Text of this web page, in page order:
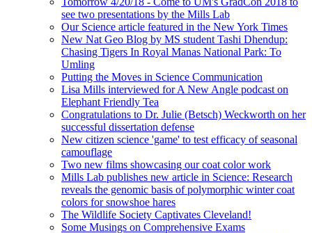
see two presentations by the Mills Lab
Our Science article featured in the New York Times
New Nat Geo Blog by MS student Tashi Dhendup:
Chasing Tigers In Royal Manas National Park: To
Umling
Putting the Moves in Science Communication
Lisa Mills interviewed for A New Angle podcast on
Elephant Friendly Tea
Congratulations to Dr. Julie (Betsch) Weckworth on her
successful dissertation defense
New citizen science 'game' to test efficacy of seasonal
camouflage
Two new films showcasing our coat color work
Mills Lab publishes new article in Science: Research
reveals the genomic basis of polymorphic winter coat
colors for snowshoe hares
The Wildlife Society Captivates Cleveland!
Some Musings on Comprehensive Exams